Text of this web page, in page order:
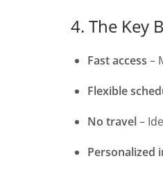
4. The Key
Fast access –
Flexible
No travel–
Personalized